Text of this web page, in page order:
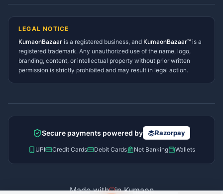
Gangolihat Services
Directory
LEGAL NOTICE
KumaonBazaar is a registered business, and KumaonBazaar™ is a
registered trademark. Any unauthorized use of the name, logo,
branding, content, or intellectual property without prior written
permission is strictly prohibited and may result in legal action.
Secure payments powered by Razorpay
UPI Credit Cards Debit Cards Net Banking Wallets
Made with in Kumaon
Kya chahiye aapko?
⚠️Mujhe shikayat karni hai 💡Mera sujhav hai
📝 Feedback dena chahta hoon
How do I post a free ad?